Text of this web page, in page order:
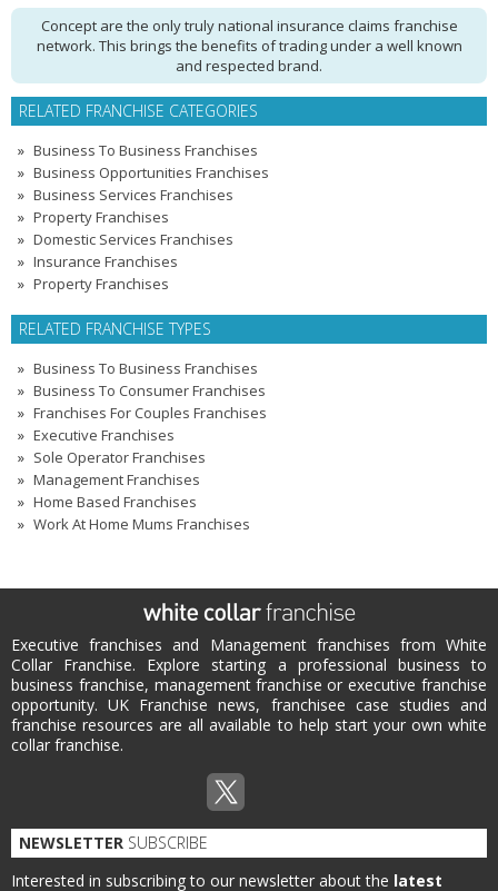
Concept are the only truly national insurance claims franchise
network. This brings the benefits of trading under a well known
and respected brand.
RELATED FRANCHISE CATEGORIES
Business To Business Franchises
Business Opportunities Franchises
Business Services Franchises
Property Franchises
Domestic Services Franchises
Insurance Franchises
Property Franchises
RELATED FRANCHISE TYPES
Business To Business Franchises
Business To Consumer Franchises
Franchises For Couples Franchises
Executive Franchises
Sole Operator Franchises
Management Franchises
Home Based Franchises
Work At Home Mums Franchises
Executive franchises and Management franchises from White
Collar Franchise. Explore starting a professional business to
business franchise, management franchise or executive franchise
opportunity. UK Franchise news, franchisee case studies and
franchise resources are all available to help start your own white
collar franchise.
NEWSLETTER SUBSCRIBE
Interested in subscribing to our newsletter about the latest